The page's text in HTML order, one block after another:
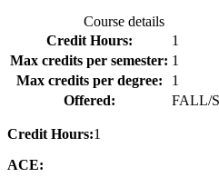
Course details
Credit Hours:
1
Max credits per semester: 1
Max credits per degree:
1
Offered:
FALL/
Credit Hours:1
ACE: